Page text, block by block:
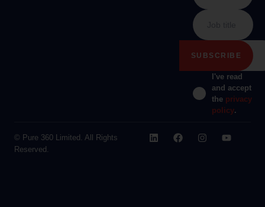
I've read
and accept
the privacy
policy.
© Pure 360 Limited. All Rights
Reserved.